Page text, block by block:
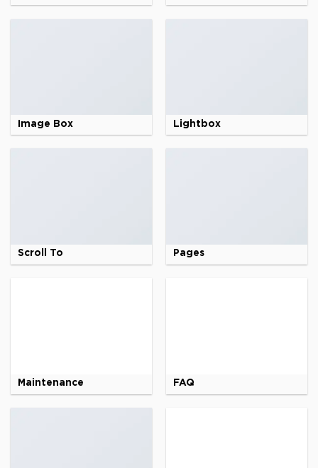
Image Box Lightbox
Scroll To Pages
Maintenance FAQ